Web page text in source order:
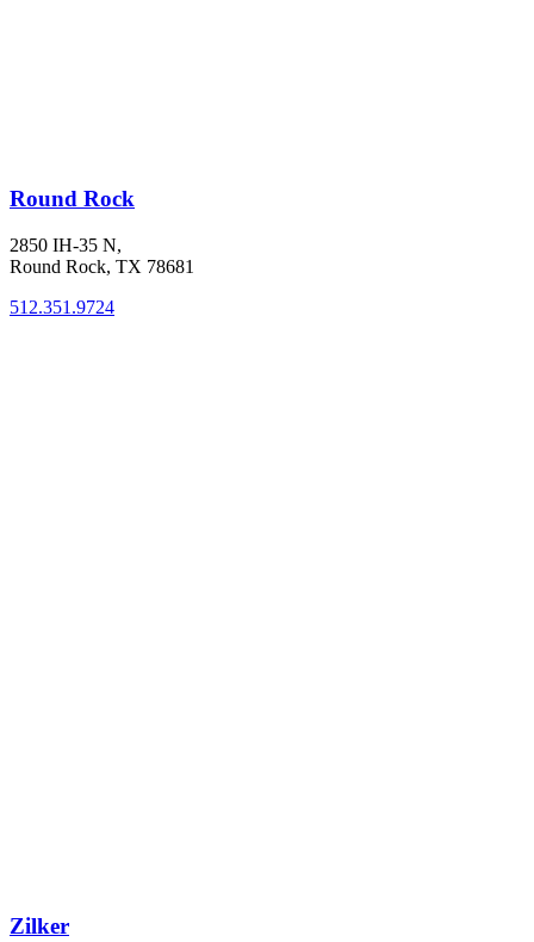
Round Rock
2850 IH-35 N,
Round Rock, TX 78681
512.351.9724
Zilker